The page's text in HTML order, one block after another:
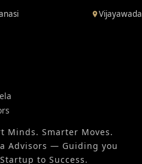
Vijayawada
Minds. Smarter Moves.
Advisors — Guiding you
to Success.